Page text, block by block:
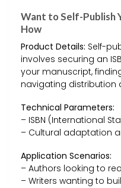
Want to Self-Publish
How
Product Details: Self-
involves securing an
your manuscript,
navigating distribution
Technical Parameters:
– ISBN (International
– Cultural adaptation
Application Scenarios:
– Authors looking to
– Writers wanting to